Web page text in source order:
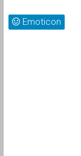
Emoticon